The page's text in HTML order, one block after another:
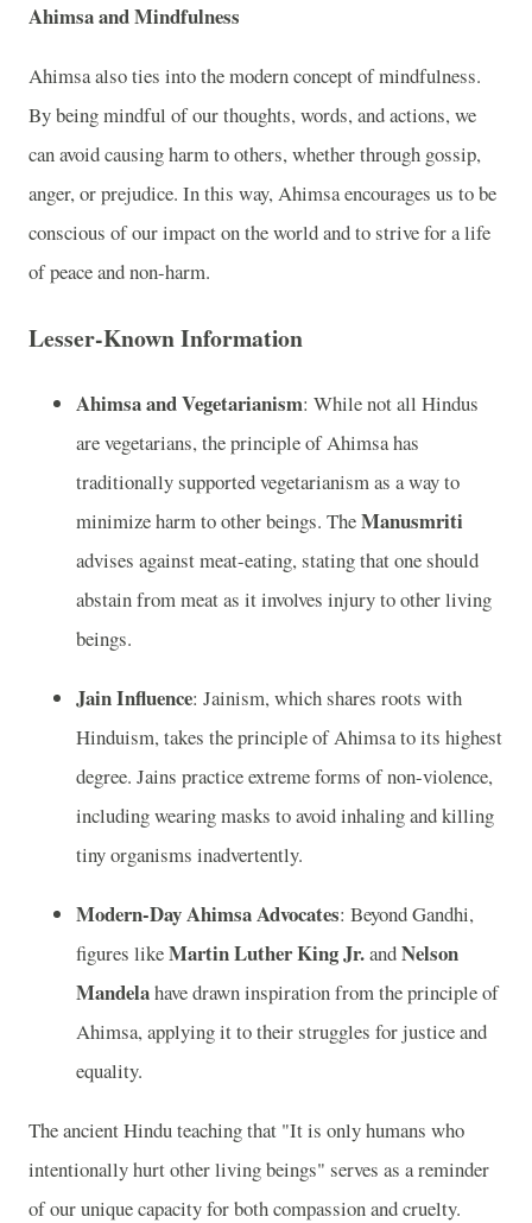
Ahimsa and Mindfulness
Ahimsa also ties into the modern concept of mindfulness.
By being mindful of our thoughts, words, and actions, we
can avoid causing harm to others, whether through gossip,
anger, or prejudice. In this way, Ahimsa encourages us to be
conscious of our impact on the world and to strive for a life
of peace and non-harm.
Lesser-Known Information
Ahimsa and Vegetarianism: While not all Hindus
are vegetarians, the principle of Ahimsa has
traditionally supported vegetarianism as a way to
minimize harm to other beings. TheManusmriti
advises against meat-eating, stating that one should
abstain from meat as it involves injury to other living
beings.
Jain Influence: Jainism, which shares roots with
Hinduism, takes the principle of Ahimsa to its highest
degree. Jains practice extreme forms of non-violence,
including wearing masks to avoid inhaling and killing
tiny organisms inadvertently.
Modern-Day Ahimsa Advocates: Beyond Gandhi,
figures likeMartin Luther King Jr.andNelson
Mandelahave drawn inspiration from the principle of
Ahimsa, applying it to their struggles for justice and
equality.
The ancient Hindu teaching that "It is only humans who
intentionally hurt other living beings" serves as a reminder
of our unique capacity for both compassion and cruelty.